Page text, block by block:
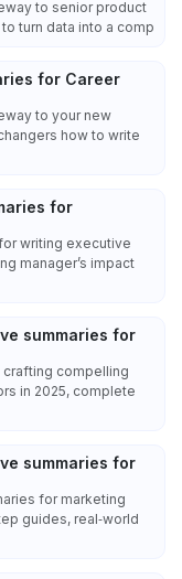
to senior product
turn data into a comp
for Career
to your new
how to write
for
writing executive
manager’s impact
summaries for
crafting compelling
in 2025, complete
summaries for
for marketing
guides, real‑world